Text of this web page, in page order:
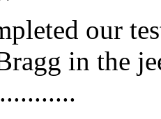
our
in the